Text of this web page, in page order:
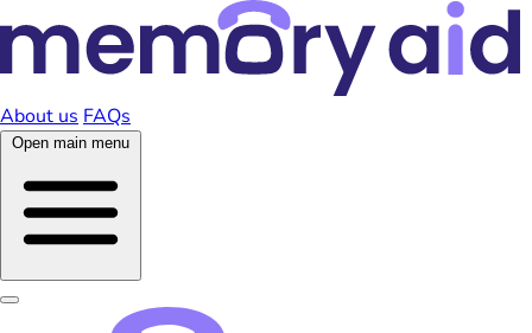
About us FAQs
Open main menu